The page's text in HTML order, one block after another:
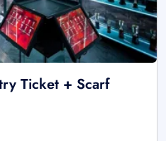
Ticket + Scarf